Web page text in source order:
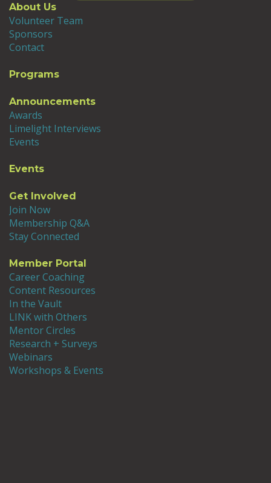
About Us
Volunteer Team
Sponsors
Contact
Programs
Announcements
Awards
Limelight Interviews
Events
Events
Get Involved
Join Now
Membership Q&A
Stay Connected
Member Portal
Career Coaching
Content Resources
In the Vault
LINK with Others
Mentor Circles
Research + Surveys
Webinars
Workshops & Events